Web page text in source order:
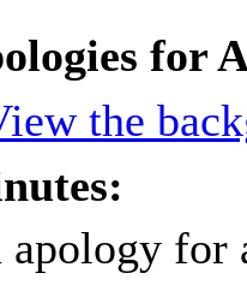
for
the
apology for